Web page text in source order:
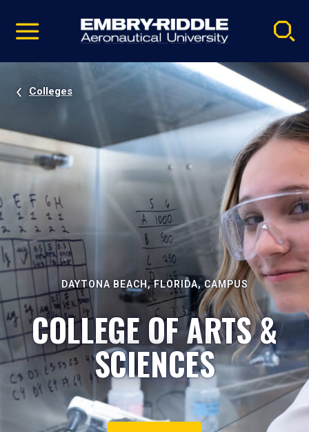
video
Navigation
Colleges
DAYTONA BEACH, FLORIDA, CAMPUS
COLLEGE OF ARTS &
SCIENCES